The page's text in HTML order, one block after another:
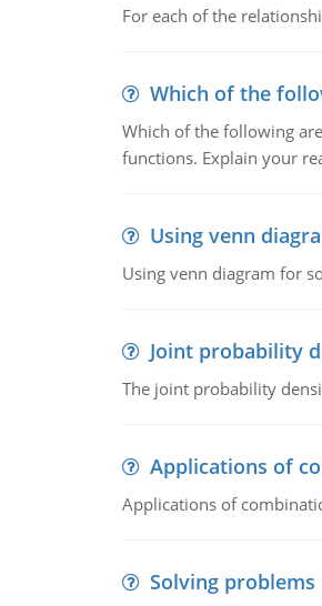
For each of the
Which of the
Which of the following
functions. Explain your
Using venn
Using venn diagram for
Joint probability
The joint probability
Applications of
Applications of
Solving